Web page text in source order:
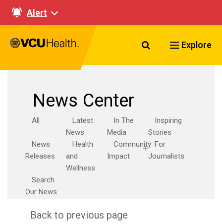
Alert
Search VCU
Explore
News Center
All
Latest
News
In The
Media
Inspiring
Stories
News
Releases
Health
and
Wellness
Community
Impact
For
Journalists
Search
Our News
Back to previous page